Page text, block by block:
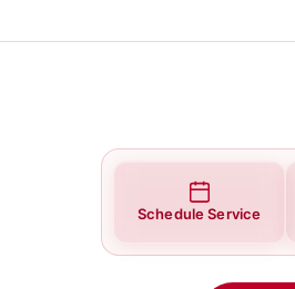
Schedule Service